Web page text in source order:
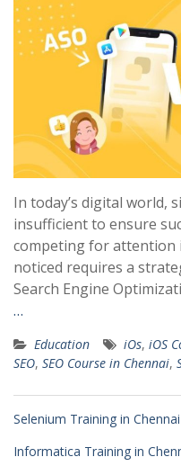
In today’s digital world,
insufficient to ensure
competing for attention
noticed requires a
Search Engine
…
Education iOs, iOS
SEO, SEO Course in Chennai,
Selenium Training in Chennai
Informatica Training in